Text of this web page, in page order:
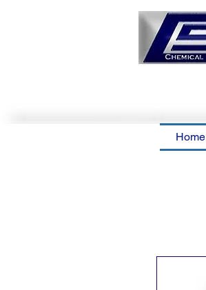
Home